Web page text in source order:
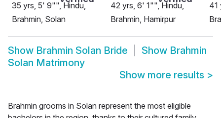
35 yrs, 5' 9"", Hindu,
Brahmin, Solan
42 yrs, 6' 1"", Hindu,
Brahmin, Hamirpur
41
Show Brahmin Solan Bride Show Brahmin
Solan Matrimony
Show more results >
Brahmin grooms in Solan represent the most eligible